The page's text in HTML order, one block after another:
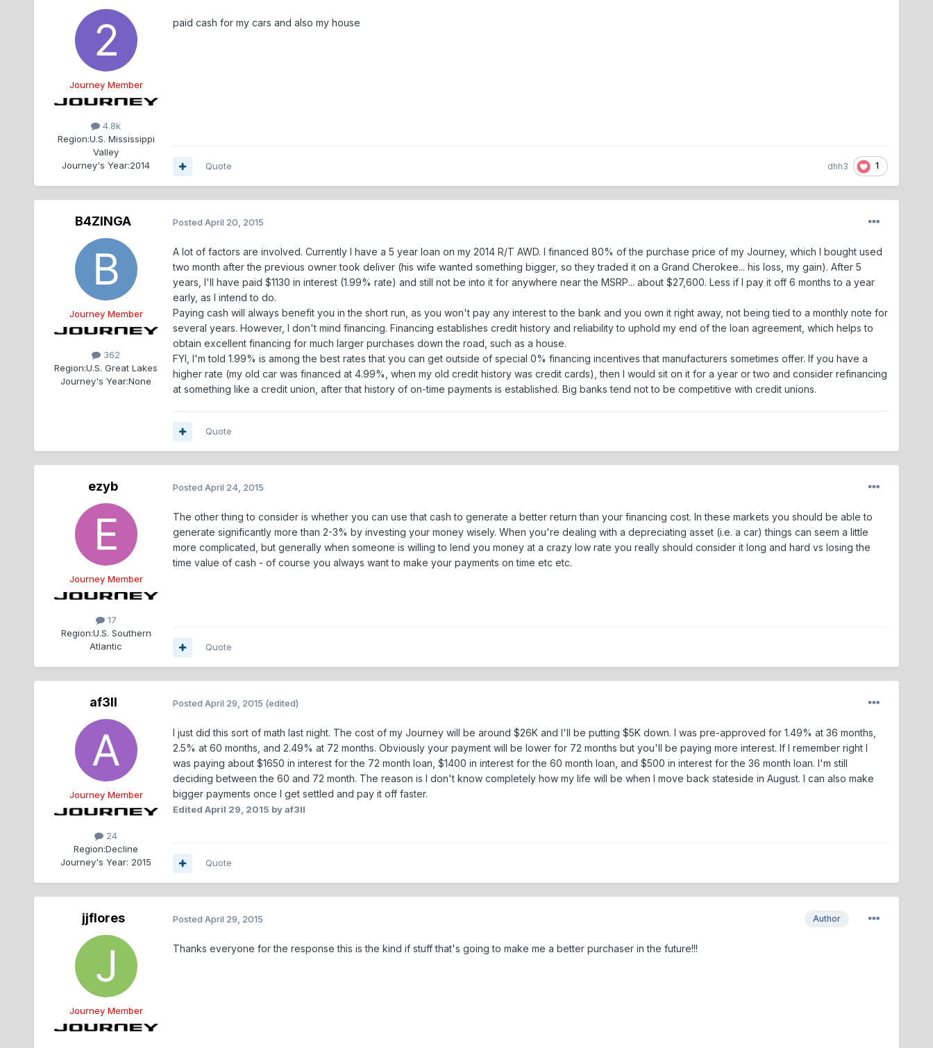
Journey Member
4.8k
Region:U.S. Mississippi
Valley
Journey's Year:2014
paid cash for my cars and also my house
dhh3 1
Quote
B4ZINGA
Journey Member
362
Region:U.S. Great Lakes
Journey's Year:None
Posted April 20, 2015
A lot of factors are involved. Currently I have a 5 year loan on my 2014 R/T AWD. I financed 80% of the purchase price of my Journey, which I bought used
two month after the previous owner took deliver (his wife wanted something bigger, so they traded it on a Grand Cherokee... his loss, my gain). After 5
years, I'll have paid $1130 in interest (1.99% rate) and still not be into it for anywhere near the MSRP... about $27,600. Less if I pay it off 6 months to a year
early, as I intend to do.
Paying cash will always benefit you in the short run, as you won't pay any interest to the bank and you own it right away, not being tied to a monthly note for
several years. However, I don't mind financing. Financing establishes credit history and reliability to uphold my end of the loan agreement, which helps to
obtain excellent financing for much larger purchases down the road, such as a house.
FYI, I'm told 1.99% is among the best rates that you can get outside of special 0% financing incentives that manufacturers sometimes offer. If you have a
higher rate (my old car was financed at 4.99%, when my old credit history was credit cards), then I would sit on it for a year or two and consider refinancing
at something like a credit union, after that history of on-time payments is established. Big banks tend not to be competitive with credit unions.
Quote
ezyb
Journey Member
17
Region:U.S. Southern
Atlantic
Posted April 24, 2015
The other thing to consider is whether you can use that cash to generate a better return than your financing cost. In these markets you should be able to
generate significantly more than 2-3% by investing your money wisely. When you're dealing with a depreciating asset (i.e. a car) things can seem a little
more complicated, but generally when someone is willing to lend you money at a crazy low rate you really should consider it long and hard vs losing the
time value of cash - of course you always want to make your payments on time etc etc.
Quote
af3ll
Journey Member
24
Region:Decline
Journey's Year: 2015
Posted April 29, 2015 (edited)
I just did this sort of math last night. The cost of my Journey will be around $26K and I'll be putting $5K down. I was pre-approved for 1.49% at 36 months,
2.5% at 60 months, and 2.49% at 72 months. Obviously your payment will be lower for 72 months but you'll be paying more interest. If I remember right I
was paying about $1650 in interest for the 72 month loan, $1400 in interest for the 60 month loan, and $500 in interest for the 36 month loan. I'm still
deciding between the 60 and 72 month. The reason is I don't know completely how my life will be when I move back stateside in August. I can also make
bigger payments once I get settled and pay it off faster.
Edited April 29, 2015 by af3ll
Quote
jjflores
Journey Member
Author
Posted April 29, 2015
Thanks everyone for the response this is the kind if stuff that's going to make me a better purchaser in the future!!!